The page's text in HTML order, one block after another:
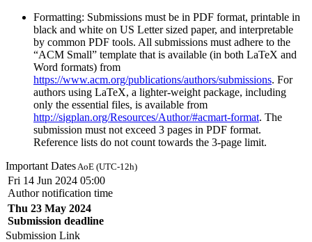
Formatting: Submissions must be in PDF format, printable in
black and white on US Letter sized paper, and interpretable
by common PDF tools. All submissions must adhere to the
“ACM Small” template that is available (in both LaTeX and
Word formats) from
https://www.acm.org/publications/authors/submissions. For
authors using LaTeX, a lighter-weight package, including
only the essential files, is available from
http://sigplan.org/Resources/Author/#acmart-format. The
submission must not exceed 3 pages in PDF format.
Reference lists do not count towards the 3-page limit.
Important Dates AoE (UTC-12h)
Fri 14 Jun 2024 05:00
Author notification time
Thu 23 May 2024
Submission deadline
Submission Link